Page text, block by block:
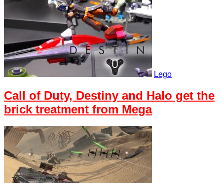
Lego
Call of Duty, Destiny and Halo get the
brick treatment from Mega